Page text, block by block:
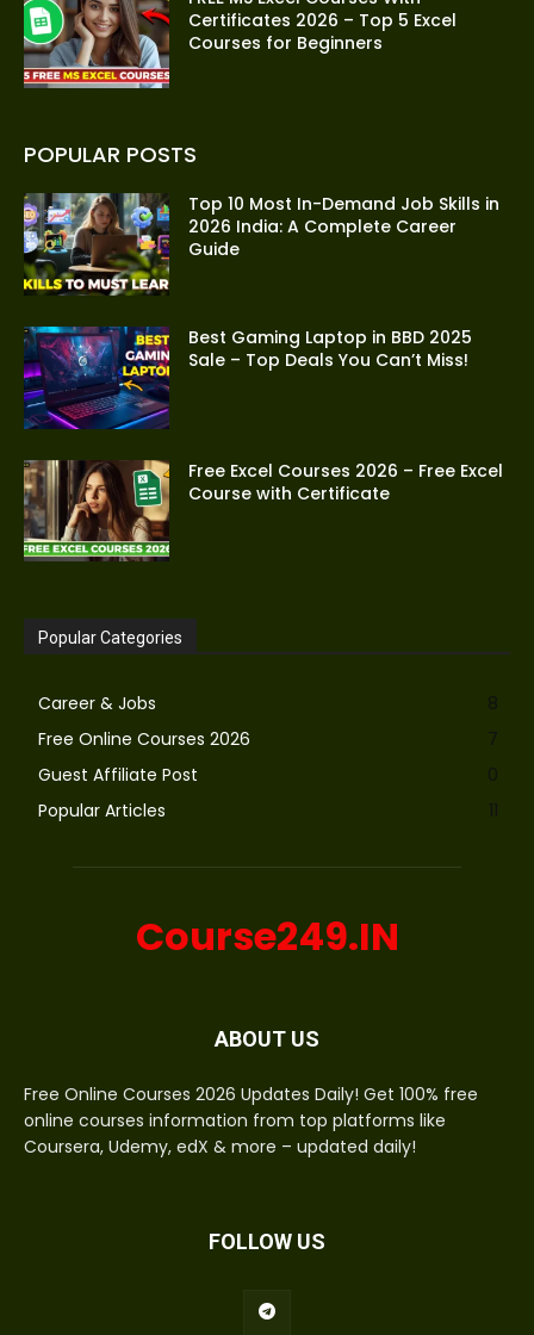
Certificates 2026 – Top 5 Excel
Courses for Beginners
POPULAR POSTS
Top 10 Most In-Demand Job Skills in
2026 India: A Complete Career
Guide
Best Gaming Laptop in BBD 2025
Sale – Top Deals You Can’t Miss!
Free Excel Courses 2026 – Free Excel
Course with Certificate
Popular Categories
Career & Jobs
8
Free Online Courses 2026
7
Guest Affiliate Post
0
Popular Articles
Course249.IN
ABOUT US
Free Online Courses 2026 Updates Daily! Get 100% free
online courses information from top platforms like
Coursera, Udemy, edX & more – updated daily!
FOLLOW US